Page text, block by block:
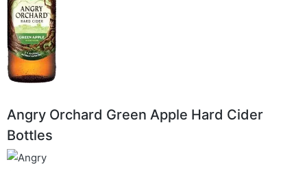
Angry Orchard Green Apple Hard Cider
Bottles